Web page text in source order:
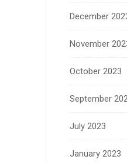
December
November
October 2023
September
July 2023
January 2023